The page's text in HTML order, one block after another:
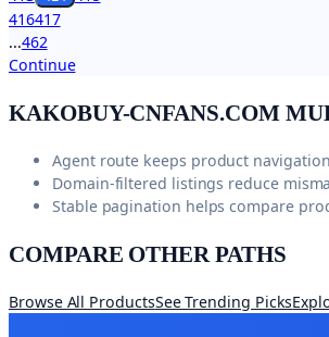
416417
...462
Continue
KAKOBUY-CNFANS.COM
Agent route keeps product
Domain-filtered listings reduce
Stable pagination helps compare
COMPARE OTHER PATHS
Browse All ProductsSee Trending Picks